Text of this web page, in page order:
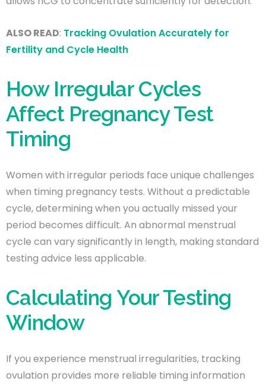
ALSO READ: Tracking Ovulation Accurately for
Fertility and Cycle Health
How Irregular Cycles
Affect Pregnancy Test
Timing
Women with irregular periods face unique challenges
when timing pregnancy tests. Without a predictable
cycle, determining when you actually missed your
period becomes difficult. An abnormal menstrual
cycle can vary significantly in length, making standard
testing advice less applicable.
Calculating Your Testing
Window
If you experience menstrual irregularities, tracking
ovulation provides more reliable timing information